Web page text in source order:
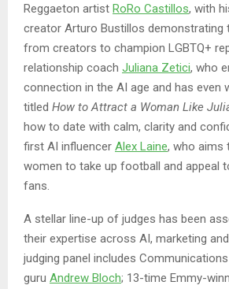
Reggaeton artist RoRo Castillos, with
creator Arturo Bustillos demonstrating
from creators to champion LGBTQ+
relationship coach Juliana Zetici, who
connection in the AI age and has even
titled How to Attract a Woman Like
how to date with calm, clarity and
first AI influencer Alex Laine, who aims
women to take up football and appeal
fans.
A stellar line-up of judges has been
their expertise across AI, marketing
judging panel includes
guru Andrew Bloch; 13-time Emmy-